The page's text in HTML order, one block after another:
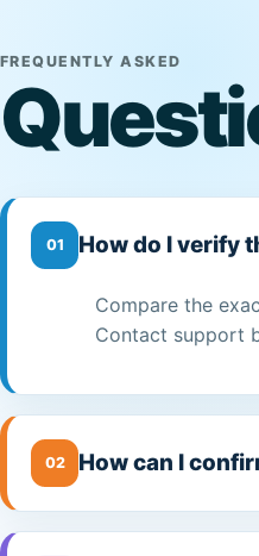
FREQUENTLY ASKED
01 How do I verify
Compare the
Contact support
02 How can I